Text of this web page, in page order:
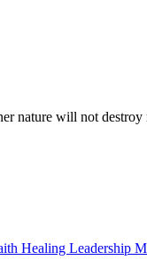
nature will not
Healing Leadership